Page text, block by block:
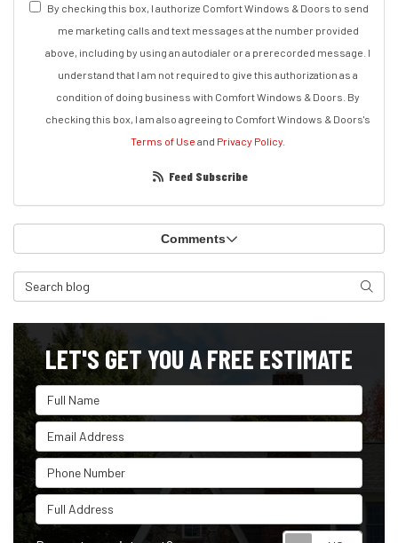
By checking this box, I authorize Comfort Windows & Doors to send
me marketing calls and text messages at the number provided
above, including by using an autodialer or a prerecorded message. I
understand that I am not required to give this authorization as a
condition of doing business with Comfort Windows & Doors. By
checking this box, I am also agreeing to Comfort Windows & Doors's
Terms of Use and Privacy Policy
Feed Subscribe
Comments
Search Blog Search
LET'S GET YOU A FREE ESTIMATE
Full Name
Email Address
Phone Number
Full Address